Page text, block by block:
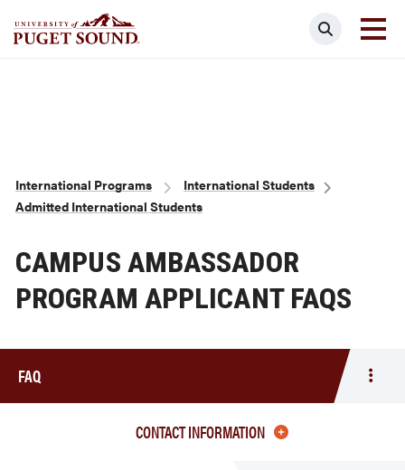
Search
Breadcrumb
International Programs
International Students
Admitted International Students
CAMPUS AMBASSADOR
PROGRAM APPLICANT FAQS
FAQ
CONTACT INFORMATION